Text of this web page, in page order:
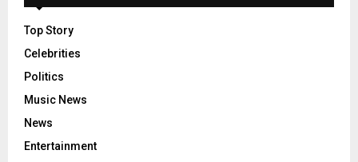
Top Story
Celebrities
Politics
Music News
News
Entertainment